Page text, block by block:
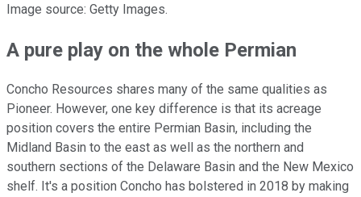
Image source: Getty Images.
A pure play on the whole Permian
Concho Resources shares many of the same qualities as
Pioneer. However, one key difference is that its acreage
position covers the entire Permian Basin, including the
Midland Basin to the east as well as the northern and
southern sections of the Delaware Basin and the New Mexico
shelf. It's a position Concho has bolstered in 2018 by making